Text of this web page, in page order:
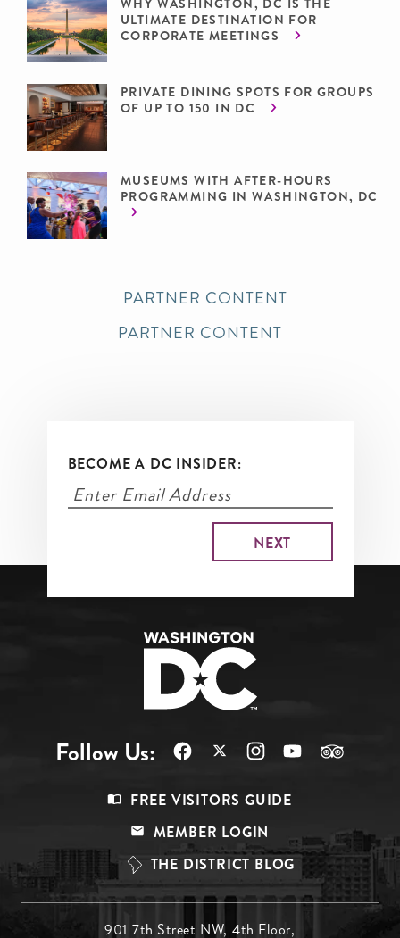
ULTIMATE DESTINATION FOR
CORPORATE MEETINGS
PRIVATE DINING SPOTS FOR GROUPS
OF UP TO 150 IN DC
MUSEUMS WITH AFTER-HOURS
PROGRAMMING IN WASHINGTON, DC
PARTNER CONTENT
PARTNER CONTENT
BECOME A DC INSIDER:
Follow Us:
Top
FREE VISITORS GUIDE
MEMBER LOGIN
THE DISTRICT BLOG
901 7th Street NW, 4th Floor,